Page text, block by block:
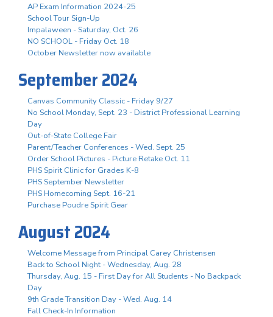
AP Exam Information 2024-25
School Tour Sign-Up
Impalaween - Saturday, Oct. 26
NO SCHOOL - Friday Oct. 18
October Newsletter now available
September 2024
Canvas Community Classic - Friday 9/27
No School Monday, Sept. 23 - District Professional Learning
Day
Out-of-State College Fair
Parent/Teacher Conferences - Wed. Sept. 25
Order School Pictures - Picture Retake Oct. 11
PHS Spirit Clinic for Grades K-8
PHS September Newsletter
PHS Homecoming Sept. 16-21
Purchase Poudre Spirit Gear
August 2024
Welcome Message from Principal Carey Christensen
Back to School Night - Wednesday, Aug. 28
Thursday, Aug. 15 - First Day for All Students - No Backpack
Day
9th Grade Transition Day - Wed. Aug. 14
Fall Check-In Information